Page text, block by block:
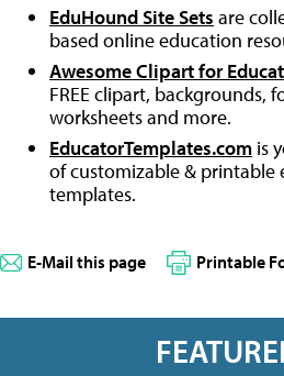
EduHound Site Sets are
based online education
Awesome Clipart for
FREE clipart, backgrounds,
worksheets and more.
EducatorTemplates.com is
of customizable & printable
templates.
E-Mail this page Printable